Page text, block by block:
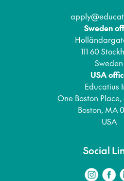
Sweden
111 60
Sweden
USA
Educatius
One Boston
Boston, MA
USA
Social